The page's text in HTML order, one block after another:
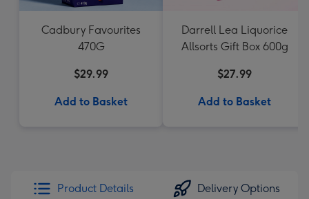
Cadbury Favourites
470G
$29.99
Add to Basket
Darrell Lea Liquorice
Allsorts Gift Box 600g
$27.99
Add to Basket
Product Details Delivery Options